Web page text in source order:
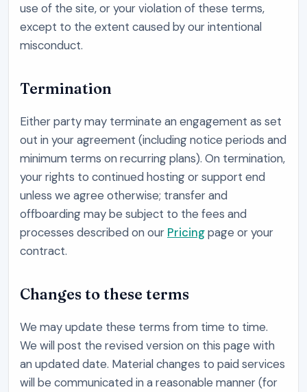
use of the site, or your violation of these terms,
except to the extent caused by our intentional
misconduct.
Termination
Either party may terminate an engagement as set
out in your agreement (including notice periods and
minimum terms on recurring plans). On termination,
your rights to continued hosting or support end
unless we agree otherwise; transfer and
offboarding may be subject to the fees and
processes described on our Pricingpage or your
contract.
Changes to these terms
We may update these terms from time to time.
We will post the revised version on this page with
an updated date. Material changes to paid services
will be communicated in a reasonable manner (for